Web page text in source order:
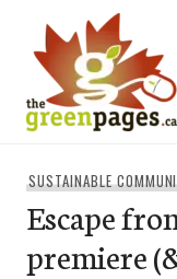
content
SUSTAINABLE
Escape
premiere